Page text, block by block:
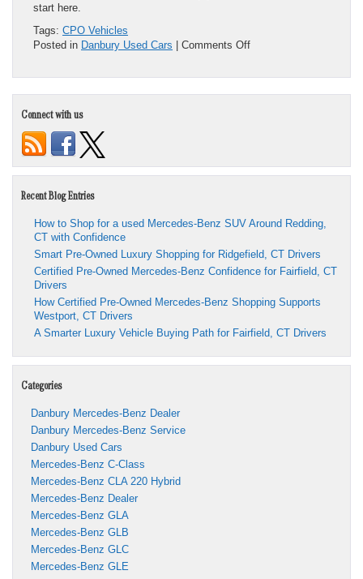
start here.
Tags: CPO Vehicles
Posted in Danbury Used Cars Comments Offon
Mercedes-
the
Way
Drive
Connect with us
Recent Blog Entries
How to Shop for a used Mercedes-Benz SUV Around Redding,
CT with Confidence
Smart Pre-Owned Luxury Shopping for Ridgefield, CT Drivers
Certified Pre-Owned Mercedes-Benz Confidence for Fairfield, CT
Drivers
How Certified Pre-Owned Mercedes-Benz Shopping Supports
Westport, CT Drivers
A Smarter Luxury Vehicle Buying Path for Fairfield, CT Drivers
Categories
Danbury Mercedes-Benz Dealer
Danbury Mercedes-Benz Service
Danbury Used Cars
Mercedes-Benz C-Class
Mercedes-Benz CLA 220 Hybrid
Mercedes-Benz Dealer
Mercedes-Benz GLA
Mercedes-Benz GLB
Mercedes-Benz GLC
Mercedes-Benz GLE